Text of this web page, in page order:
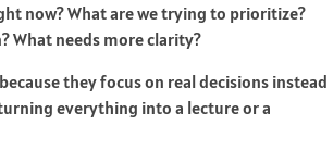
now? What are we trying to prioritize?
What needs more clarity?
they focus on real decisions instead
everything into a lecture or a